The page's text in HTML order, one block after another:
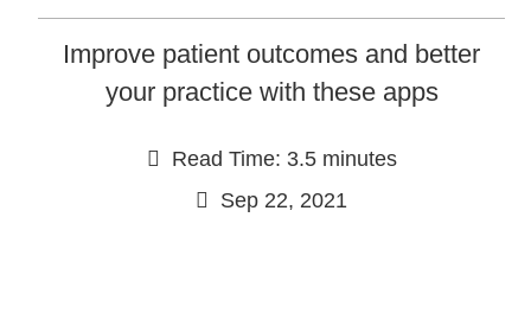
Improve patient outcomes and better
your practice with these apps
Read Time: 3.5 minutes
Sep 22, 2021